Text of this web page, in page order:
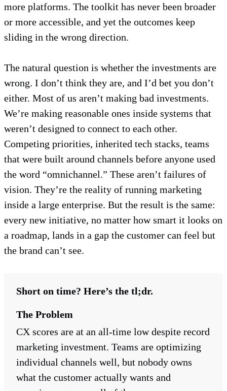
more platforms. The toolkit has never been broader
or more accessible, and yet the outcomes keep
sliding in the wrong direction.
The natural question is whether the investments are
wrong. I don’t think they are, and I’d bet you don’t
either. Most of us aren’t making bad investments.
We’re making reasonable ones inside systems that
weren’t designed to connect to each other.
Competing priorities, inherited tech stacks, teams
that were built around channels before anyone used
the word “omnichannel.” These aren’t failures of
vision. They’re the reality of running marketing
inside a large enterprise. But the result is the same:
every new initiative, no matter how smart it looks on
a roadmap, lands in a gap the customer can feel but
the brand can’t see.
Short on time? Here’s the tl;dr.
The Problem
CX scores are at an all-time low despite record
marketing investment. Teams are optimizing
individual channels well, but nobody owns
what the customer actually wants and